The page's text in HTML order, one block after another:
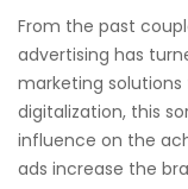
From the past
advertising has
marketing solutions
digitalization, this
influence on the
ads increase the